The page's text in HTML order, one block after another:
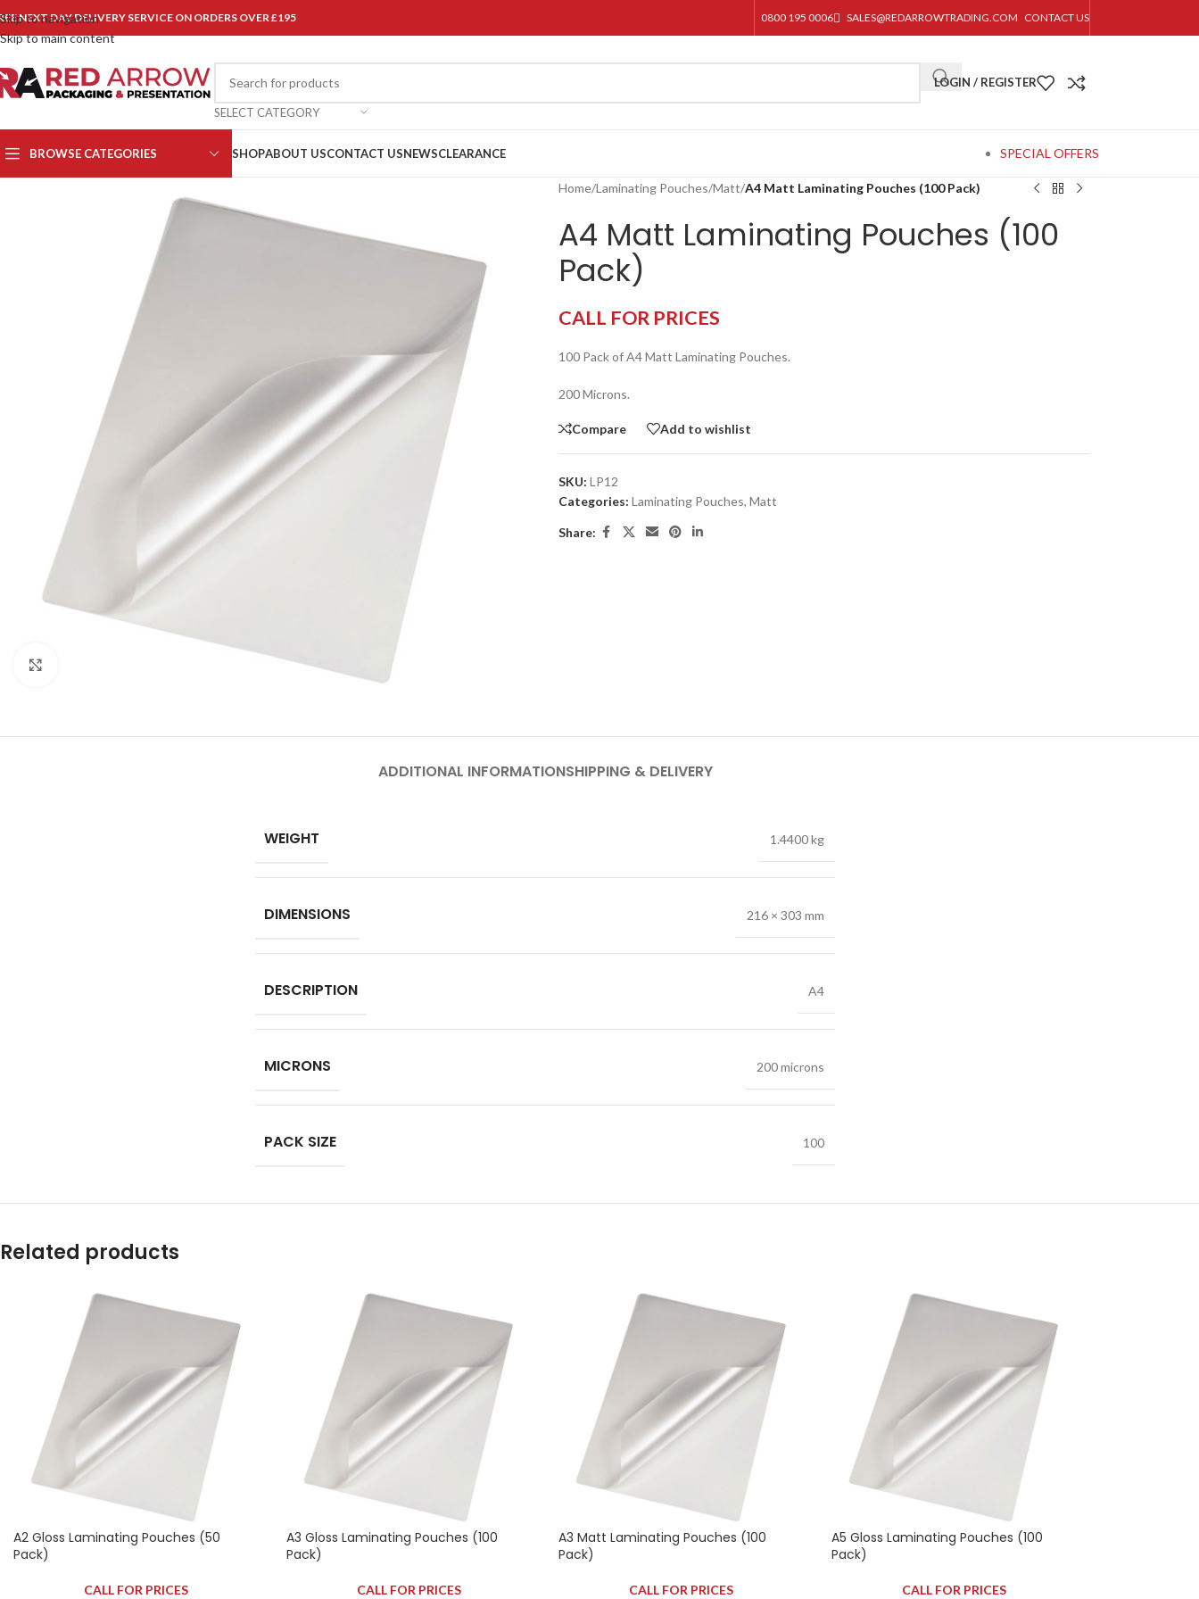
Skip to navigation
Skip to main content
NEXT DAY DELIVERY SERVICE ON ORDERS OVER £195 0800 195 0006 SALES@REDARROWTRADING.COM CONTACT US
SELECT CATEGORY
LOGIN / REGISTER
BROWSE CATEGORIES SHOPABOUT USCONTACT USNEWSCLEARANCE SPECIAL OFFERS
Home/Laminating Pouches/Matt/A4 Matt Laminating Pouches (100 Pack)
A4 Matt Laminating Pouches (100
Pack)
CALL FOR PRICES
100 Pack of A4 Matt Laminating Pouches.
200 Microns.
Compare Add to wishlist
SKU: LP12
Categories: Laminating Pouches, Matt
Share:
ADDITIONAL INFORMATIONSHIPPING & DELIVERY
WEIGHT 1.4400 kg
DIMENSIONS 216 × 303 mm
DESCRIPTION A4
MICRONS 200 microns
PACK SIZE 100
Related products
A2 Gloss Laminating Pouches (50
Pack)
CALL FOR PRICES
A3 Gloss Laminating Pouches (100
Pack)
CALL FOR PRICES
A3 Matt Laminating Pouches (100
Pack)
CALL FOR PRICES
A5 Gloss Laminating Pouches (100
Pack)
CALL FOR PRICES